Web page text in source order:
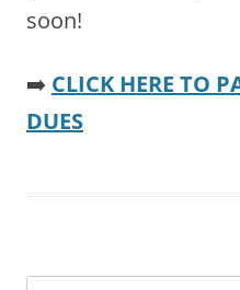
soon!
➡️ CLICK HERE TO
DUES